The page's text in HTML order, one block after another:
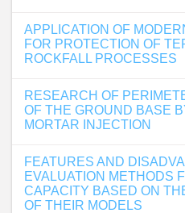
APPLICATION OF
FOR PROTECTION OF
ROCKFALL PROCESSES
RESEARCH OF
OF THE GROUND BASE
MORTAR INJECTION
FEATURES AND
EVALUATION METHODS
CAPACITY BASED ON
OF THEIR MODELS